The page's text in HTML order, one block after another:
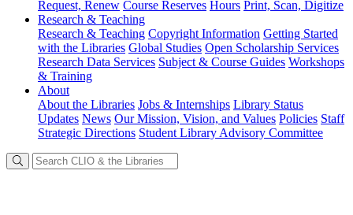
Request, Renew Course Reserves Hours Print, Scan, Digitize
Research & Teaching
Research & Teaching Copyright Information Getting Started
with the Libraries Global Studies Open Scholarship Services
Research Data Services Subject & Course Guides Workshops
& Training
About
About the Libraries Jobs & Internships Library Status
Updates News Our Mission, Vision, and Values Policies Staff
Strategic Directions Student Library Advisory Committee